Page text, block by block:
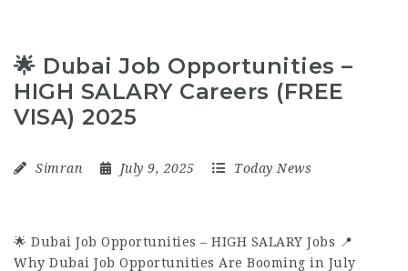
🌟 Dubai Job Opportunities –
HIGH SALARY Careers (FREE
VISA) 2025
Simran July 9, 2025 Today News
🌟 Dubai Job Opportunities – HIGH SALARY Jobs 📍
Why Dubai Job Opportunities Are Booming in July